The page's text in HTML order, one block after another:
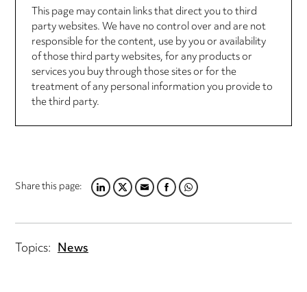
This page may contain links that direct you to third
party websites. We have no control over and are not
responsible for the content, use by you or availability
of those third party websites, for any products or
services you buy through those sites or for the
treatment of any personal information you provide to
the third party.
Share this page:LINKEDIN
TWITTER
EMAILFACEBOOK
WHATSAPP
Topics: News